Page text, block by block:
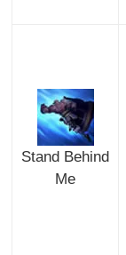
Stand Behind
Me